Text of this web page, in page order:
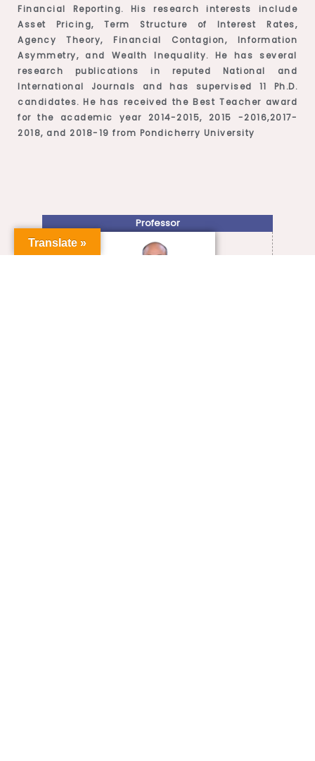
Financial Reporting. His research interests include
Asset Pricing, Term Structure of Interest Rates,
Agency Theory, Financial Contagion, Information
Asymmetry, and Wealth Inequality. He has several
research publications in reputed National and
International Journals and has supervised 11 Ph.D.
candidates. He has received the Best Teacher award
for the academic year 2014-2015, 2015 -2016,2017-
2018, and 2018-19 from Pondicherry University
Professor
Translate »